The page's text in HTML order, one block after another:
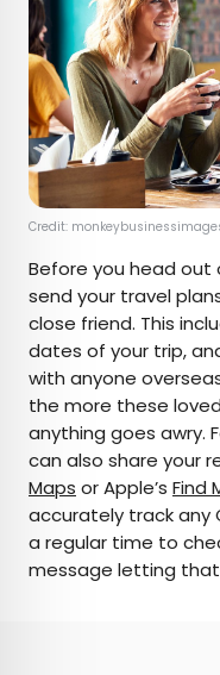
Credit:
Before you head out
send your travel
close friend. This
dates of your trip,
with anyone
the more these
anything goes awry.
can also share your
Maps or Apple’s Find
accurately track any
a regular time to
message letting that